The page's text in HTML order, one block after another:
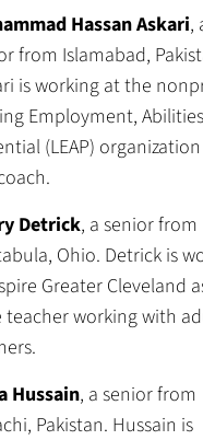
Hassan Askari,
from Islamabad,
is working at the
Employment,
(LEAP) organization
Detrick, a senior from
Ohio. Detrick is
Greater Cleveland
teacher working with
Hussain, a senior from
Pakistan. Hussain is